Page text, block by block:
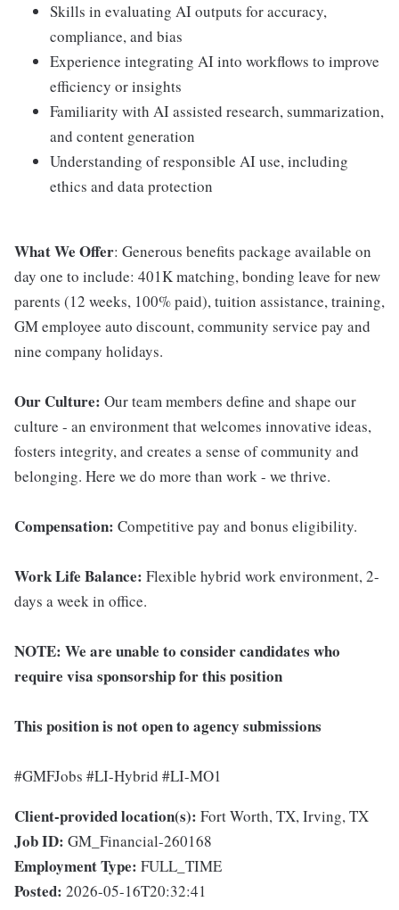
Skills in evaluating AI outputs for accuracy,
compliance, and bias
Experience integrating AI into workflows to improve
efficiency or insights
Familiarity with AI assisted research, summarization,
and content generation
Understanding of responsible AI use, including
ethics and data protection
What We Offer: Generous benefits package available on
day one to include: 401K matching, bonding leave for new
parents (12 weeks, 100% paid), tuition assistance, training,
GM employee auto discount, community service pay and
nine company holidays.
Our Culture: Our team members define and shape our
culture - an environment that welcomes innovative ideas,
fosters integrity, and creates a sense of community and
belonging. Here we do more than work - we thrive.
Compensation: Competitive pay and bonus eligibility.
Work Life Balance: Flexible hybrid work environment, 2-
days a week in office.
NOTE: We are unable to consider candidates who
require visa sponsorship for this position
This position is not open to agency submissions
#GMFJobs #LI-Hybrid #LI-MO1
Client-provided location(s): Fort Worth, TX, Irving, TX
Job ID: GM_Financial-260168
Employment Type: FULL_TIME
Posted: 2026-05-16T20:32:41